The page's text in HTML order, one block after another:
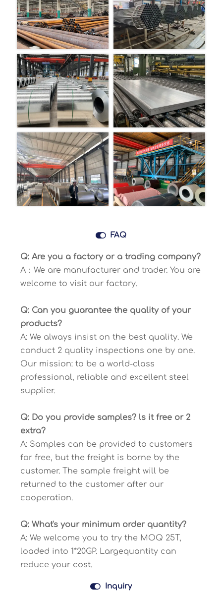
 FAQ
Q: Are you a factory or a trading company?
A：We are manufacturer and trader. You are
welcome to visit our factory.
Q: Can you guarantee the quality of your
products?
A: We always insist on the best quality. We
conduct 2 quality inspections one by one.
Our mission: to be a world-class
professional, reliable and excellent steel
supplier.
Q: Do you provide samples? ls it free or 2
extra?
A: Samples can be provided to customers
for free, but the freight is borne by the
customer. The sample freight will be
returned to the customer after our
cooperation.
Q: What's your minimum order quantity?
A: We welcome you to try the MOQ 25T,
loaded into 1*20GP. Largequantity can
reduce your cost.
 Inquiry